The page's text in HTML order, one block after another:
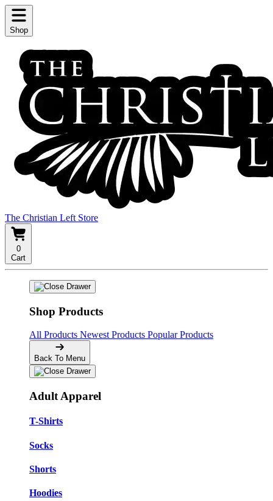
Shop
The Christian Left Store
0
Cart
Shop Products
All Products Newest Products Popular Products
Back To Menu
Adult Apparel
T-Shirts
Socks
Shorts
Hoodies